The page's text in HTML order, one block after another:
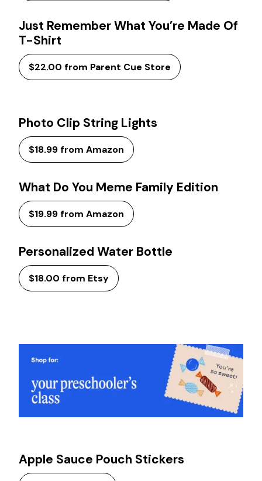
Just Remember What You’re Made Of
T-Shirt
$22.00 from Parent Cue Store
Photo Clip String Lights
$18.99 from Amazon
What Do You Meme Family Edition
$19.99 from Amazon
Personalized Water Bottle
$18.00 from Etsy
Apple Sauce Pouch Stickers